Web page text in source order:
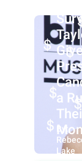
a
By:
Lake